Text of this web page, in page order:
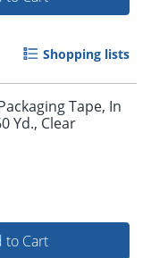
Shopping lists
Tape, In
Yd., Clear
to Cart